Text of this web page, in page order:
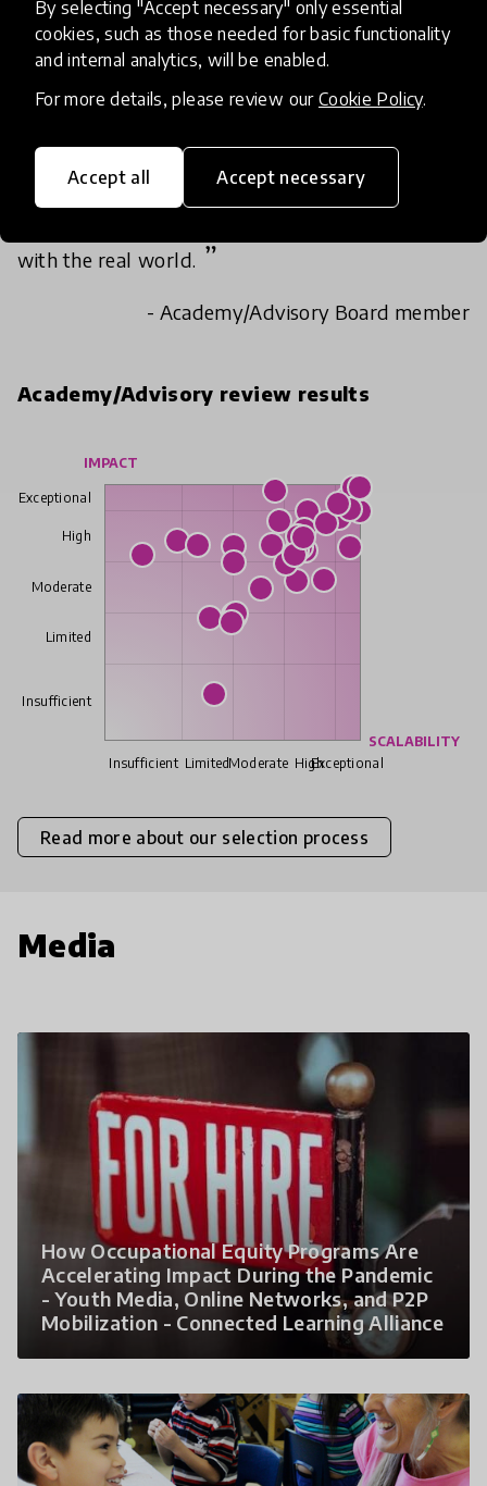
By selecting "Accept necessary" only essential
cookies, such as those needed for basic functionality
and internal analytics, will be enabled.
For more details, please review our Cookie Policy.
Accept all Accept necessary
Loved the concept of engaging community to
the whole community with students and
teachers. It's the perfect tool to give holistic
with the real world.
- Academy/Advisory Board member
Academy/Advisory review results
IMPACT
SCALABILITY
Exceptional
High
Moderate
Limited
Insufficient
Exceptional
High
Moderate
Limited
Insufficient
Read more about our selection process
Media
How Occupational Equity Programs Are
Accelerating Impact During the Pandemic
- Youth Media, Online Networks, and P2P
Mobilization - Connected Learning Alliance